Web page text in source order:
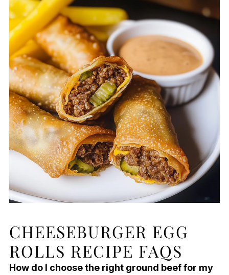
CHEESEBURGER EGG
ROLLS RECIPE FAQS
How do I choose the right ground beef for my